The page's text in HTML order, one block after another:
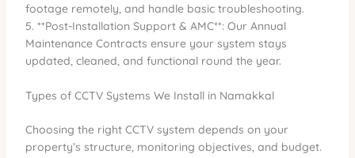
footage remotely, and handle basic troubleshooting.
5. **Post-Installation Support & AMC**: Our Annual
Maintenance Contracts ensure your system stays
updated, cleaned, and functional round the year.
Types of CCTV Systems We Install in Namakkal
Choosing the right CCTV system depends on your
property’s structure, monitoring objectives, and budget.